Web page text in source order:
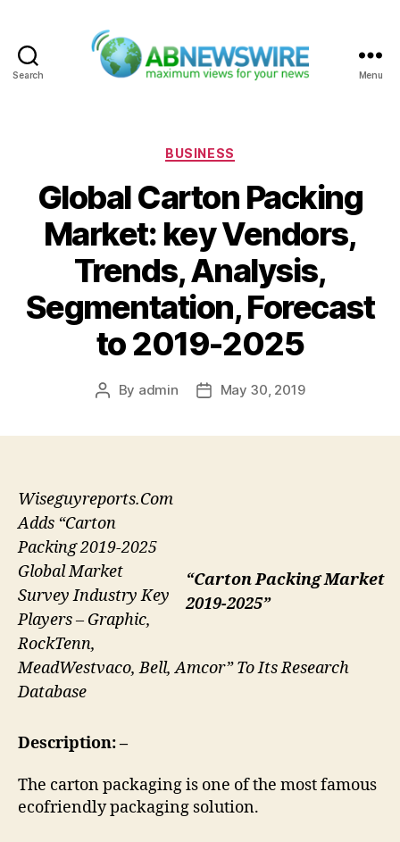
Search Menu
Categories
BUSINESS
Global Carton Packing
Market: key Vendors,
Trends, Analysis,
Segmentation, Forecast
to 2019-2025
Post
By admin
PostMay 30, 2019
“Carton Packing Market
2019-2025”
Wiseguyreports.Com
Adds “Carton
Packing 2019-2025
Global Market
Survey Industry Key
Players – Graphic,
RockTenn,
MeadWestvaco, Bell, Amcor” To Its Research
Database
Description: –
The carton packaging is one of the most famous
ecofriendly packaging solution.